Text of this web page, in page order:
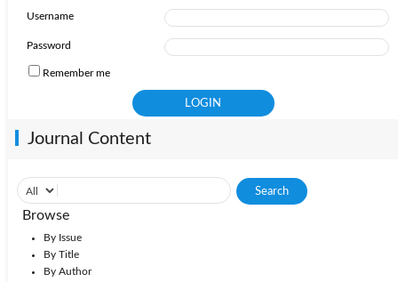
Username
Password
Remember me
Journal Content
Browse
By Issue
By Title
By Author